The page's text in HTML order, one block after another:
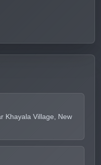
Khayala Village, New